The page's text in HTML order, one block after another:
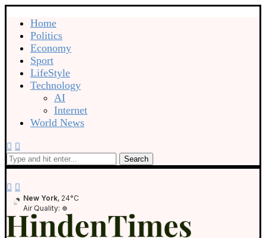
Home
Politics
Economy
Sport
LifeStyle
Technology
AI
Internet
World News
Search
New York, 24°C
Air Quality: